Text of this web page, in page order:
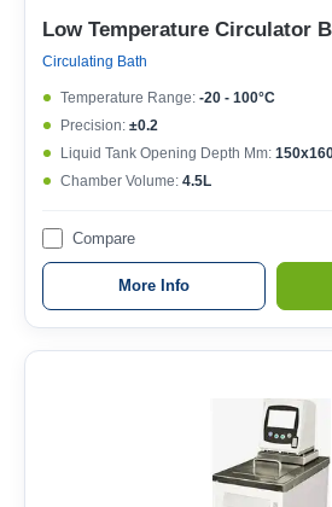
Low Temperature Circulator
Circulating Bath
Temperature Range: -20 - 100°C
Precision: ±0.2
Liquid Tank Opening Depth Mm:
Chamber Volume: 4.5L
Compare
More Info